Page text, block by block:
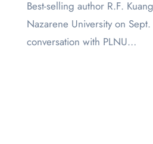
Best-selling author R.F. Kuang visited Point Loma
Nazarene University on
conversation with PLNU…